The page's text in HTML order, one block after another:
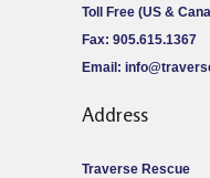
Toll Free (US &
Fax: 905.615.1367
Email:
Address
Traverse Rescue